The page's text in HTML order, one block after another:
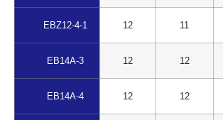
EBZ12-4-1 12 11
EB14A-3 12 12
EB14A-4 12 12